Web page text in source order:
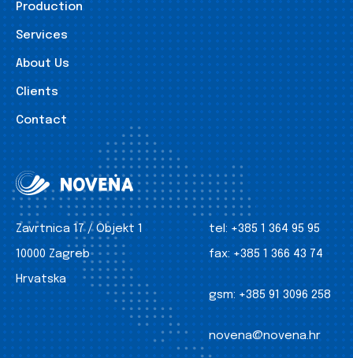
Production
Services
About Us
Clients
Contact
Zavrtnica 17 / Objekt 1
10000 Zagreb
Hrvatska
tel: +385 1 364 95 95
fax: +385 1 366 43 74
gsm: +385 91 3096 258
novena@novena.hr